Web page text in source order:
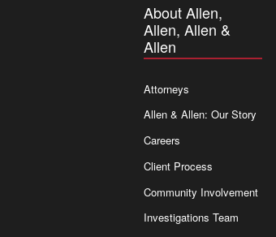
About Allen,
Allen, Allen &
Allen
Attorneys
Allen & Allen: Our Story
Careers
Client Process
Community Involvement
Investigations Team